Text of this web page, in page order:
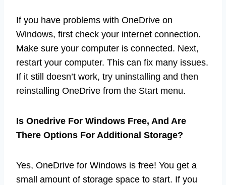
If you have problems with OneDrive on
Windows, first check your internet connection.
Make sure your computer is connected. Next,
restart your computer. This can fix many issues.
If it still doesn’t work, try uninstalling and then
reinstalling OneDrive from the Start menu.
Is Onedrive For Windows Free, And Are
There Options For Additional Storage?
Yes, OneDrive for Windows is free! You get a
small amount of storage space to start. If you